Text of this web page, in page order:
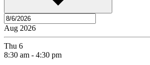
Aug 2026
Thu 6
8:30 am - 4:30 pm